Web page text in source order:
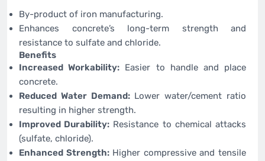
By-product of iron manufacturing.
Enhances concrete’s long-term strength and
resistance to sulfate and chloride.
Benefits
Increased Workability: Easier to handle and place
concrete.
Reduced Water Demand:Lower water/cement ratio
resulting in higher strength.
Improved Durability: Resistance to chemical attacks
(sulfate, chloride).
Enhanced Strength:Higher compressive and tensile